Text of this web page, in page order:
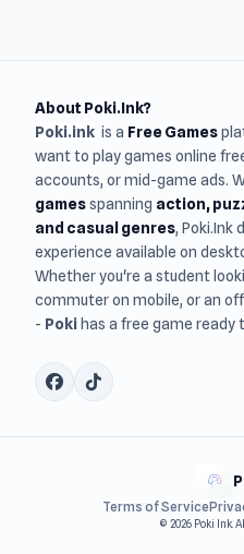
About Poki.Ink?
Poki.ink is a Free Games
want to play games online
accounts, or mid-game ads.
gamesspanning action,
and casual genres, Poki.Ink
experience available on
Whether you're a student
commuter on mobile, or an
- Poki has a free game ready
Terms of Service
© 2026 Poki Ink.